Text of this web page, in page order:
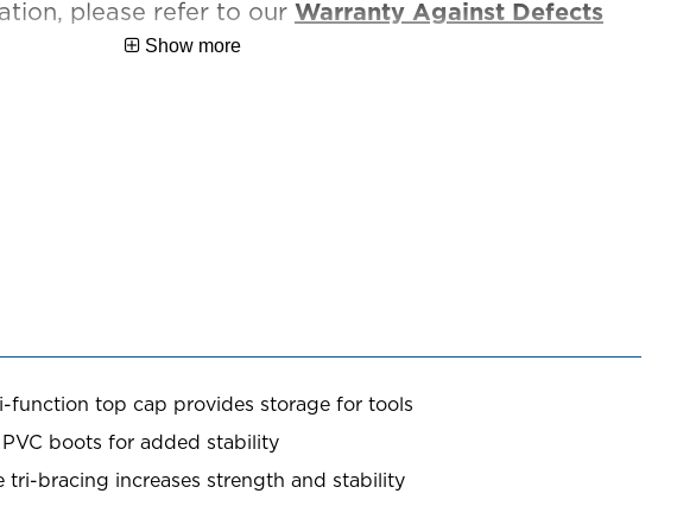
please refer to our Warranty Against Defects
Show more
function top cap provides storage for tools
boots for added stability
tri-bracing increases strength and stability